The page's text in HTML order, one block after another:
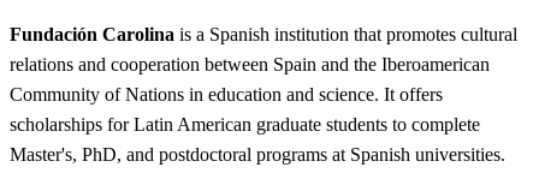
Fundación Carolina is a Spanish institution that promotes cultural
relations and cooperation between Spain and the Iberoamerican
Community of Nations in education and science. It offers
scholarships for Latin American graduate students to complete
Master's, PhD, and postdoctoral programs at Spanish universities.